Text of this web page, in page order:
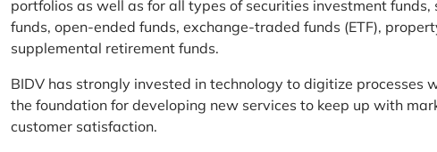
portfolios as well as for all types of securities investment
funds, open-ended funds, exchange-traded funds (ETF),
supplemental retirement funds.
BIDV has strongly invested in technology to digitize processes
the foundation for developing new services to keep up with
customer satisfaction.